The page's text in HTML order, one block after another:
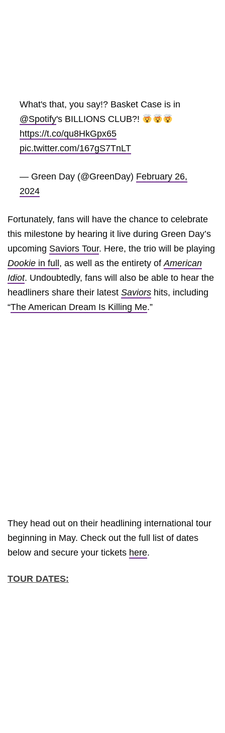
What's that, you say!? Basket Case is in
@Spotify's BILLIONS CLUB?!
https://t.co/qu8HkGpx65
pic.twitter.com/167gS7TnLT
— Green Day (@GreenDay) February 26,
2024
Fortunately, fans will have the chance to celebrate
this milestone by hearing it live during Green Day’s
upcoming Saviors Tour. Here, the trio will be playing
Dookie in full , as well as the entirety ofAmerican
Idiot. Undoubtedly, fans will also be able to hear the
headliners share their latest Saviors hits, including
“The American Dream Is Killing Me.”
They head out on their headlining international tour
beginning in May. Check out the full list of dates
below and secure your tickets here.
TOUR DATES: